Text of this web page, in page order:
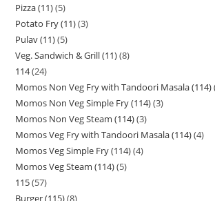
Pizza (11) 5
Potato Fry (11) 3
Pulav (11) 5
Veg. Sandwich & Grill (11) 8
114 24
Momos Non Veg Fry with Tandoori Masala (114)
Momos Non Veg Simple Fry (114) 3
Momos Non Veg Steam (114) 3
Momos Veg Fry with Tandoori Masala (114) 4
Momos Veg Simple Fry (114) 4
Momos Veg Steam (114) 5
115 57
Burger (115) 8